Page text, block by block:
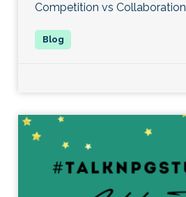
Competition vs Collaboration